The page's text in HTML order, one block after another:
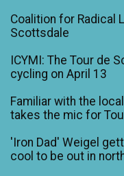
Coalition for Radical
Scottsdale
ICYMI: The Tour de
cycling on April 13
Familiar with the
takes the mic for
'Iron Dad' Weigel
cool to be out in